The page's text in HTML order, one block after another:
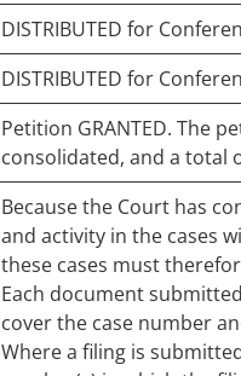
DISTRIBUTED for
DISTRIBUTED for
Petition GRANTED. The
consolidated, and a total
Because the Court has
and activity in the cases
these cases must
Each document
cover the case number
Where a filing is